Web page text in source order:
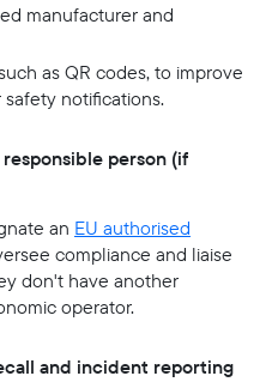
manufacturer and
as QR codes, to improve
notifications.
person (if
an EU authorised
compliance and liaise
don't have another
operator.
and incident reporting